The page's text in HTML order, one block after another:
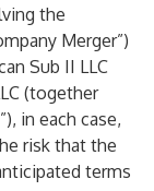
the
Merger”)
Sub II LLC
(together
in each case,
risk that the
terms